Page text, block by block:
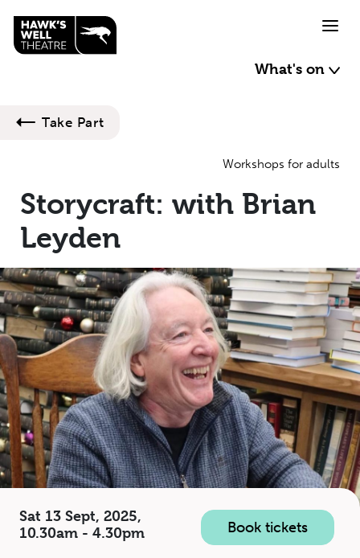
What's on
Take Part
Workshops for adults
Storycraft: with Brian
Leyden
Sat 13 Sept, 2025,
10.30am - 4.30pm
Book tickets